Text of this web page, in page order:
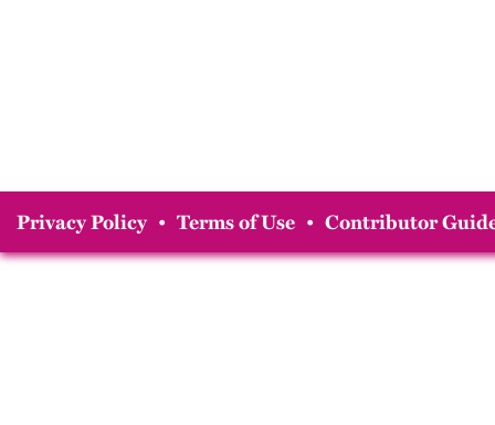
Privacy Policy • Terms of Use • Contributor